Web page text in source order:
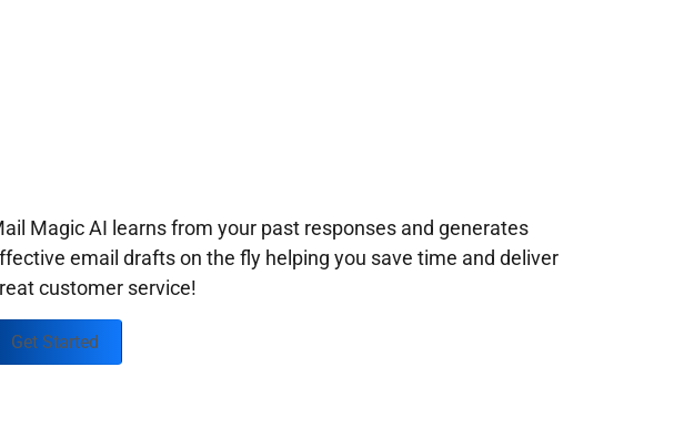
Magic AI learns from your past responses and generates
email drafts on the fly helping you save time and deliver
customer service!
Get Started